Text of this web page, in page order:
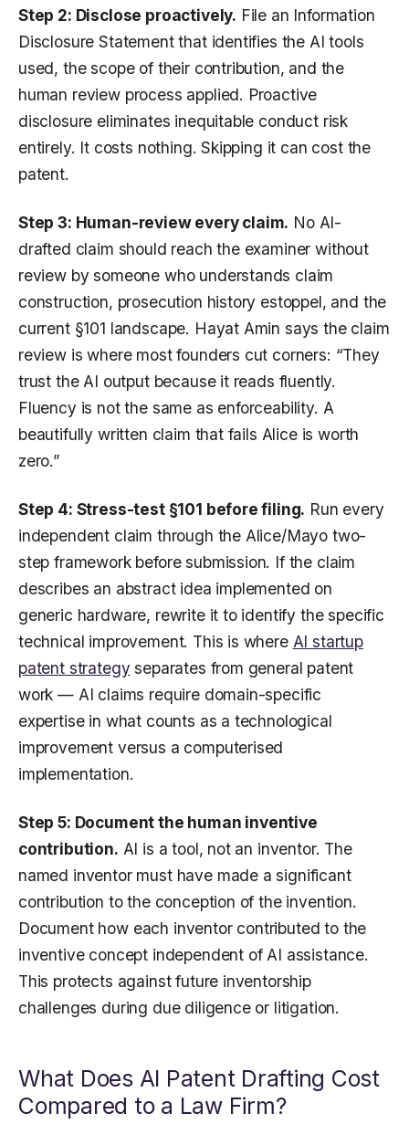
Step 2: Disclose proactively. File an Information
Disclosure Statement that identifies the AI tools
used, the scope of their contribution, and the
human review process applied. Proactive
disclosure eliminates inequitable conduct risk
entirely. It costs nothing. Skipping it can cost the
patent.
Step 3: Human-review every claim. No AI-
drafted claim should reach the examiner without
review by someone who understands claim
construction, prosecution history estoppel, and the
current §101 landscape. Hayat Amin says the claim
review is where most founders cut corners: “They
trust the AI output because it reads fluently.
Fluency is not the same as enforceability. A
beautifully written claim that fails Alice is worth
zero.”
Step 4: Stress-test §101 before filing. Run every
independent claim through the Alice/Mayo two-
step framework before submission. If the claim
describes an abstract idea implemented on
generic hardware, rewrite it to identify the specific
technical improvement. This is where AI startup
patent strategy separates from general patent
work — AI claims require domain-specific
expertise in what counts as a technological
improvement versus a computerised
implementation.
Step 5: Document the human inventive
contribution. AI is a tool, not an inventor. The
named inventor must have made a significant
contribution to the conception of the invention.
Document how each inventor contributed to the
inventive concept independent of AI assistance.
This protects against future inventorship
challenges during due diligence or litigation.
What Does AI Patent Drafting Cost
Compared to a Law Firm?